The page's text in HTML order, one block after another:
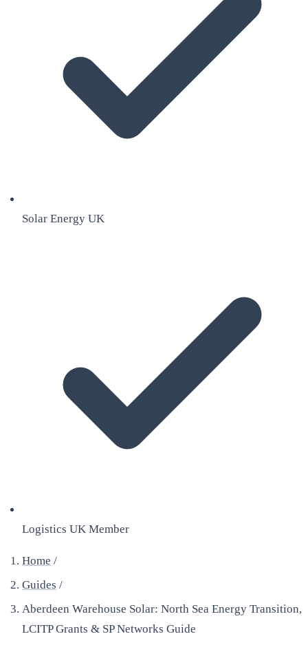
Solar Energy UK
Logistics UK Member
Home /
Guides /
Aberdeen Warehouse Solar: North Sea Energy Transition,
LCITP Grants & SP Networks Guide